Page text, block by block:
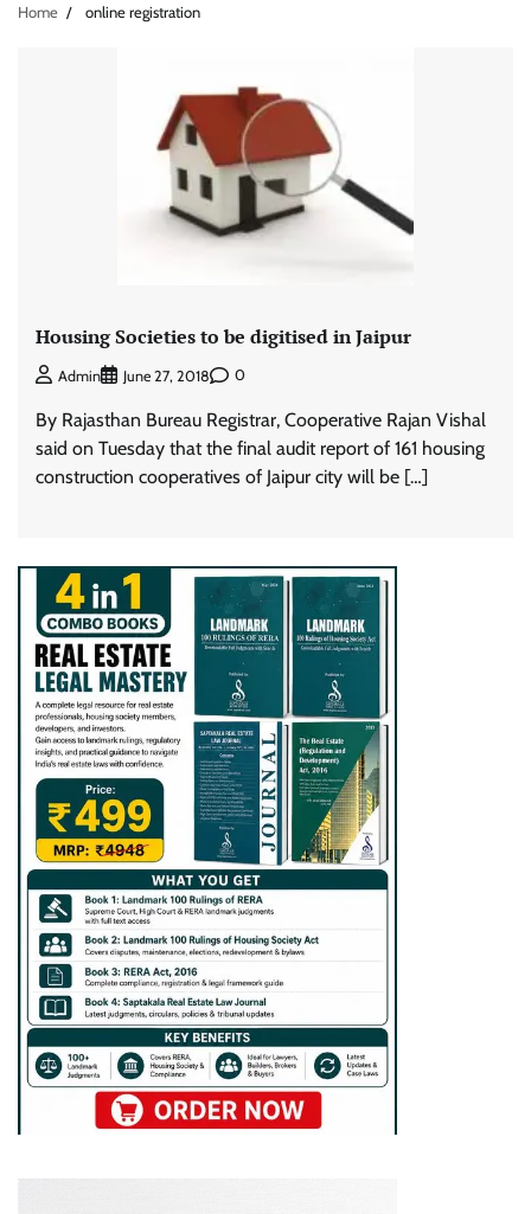
Home online registration
Housing Societies to be digitised in Jaipur
Admin June 27, 2018 0
By Rajasthan Bureau Registrar, Cooperative Rajan Vishal
said on Tuesday that the final audit report of 161 housing
construction cooperatives of Jaipur city will be […]